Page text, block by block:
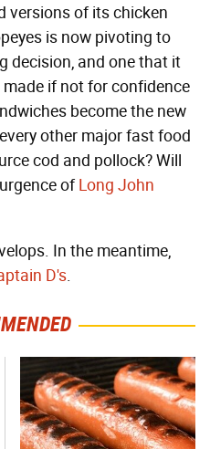
versions of its chicken
is now pivoting to
decision, and one that it
if not for confidence
become the new
other major fast food
cod and pollock? Will
ofLong John
In the meantime,
D's.